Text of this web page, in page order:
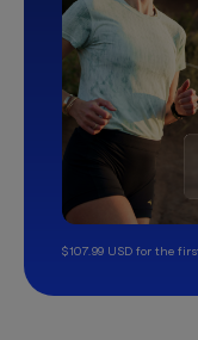
$107.99 USD for the